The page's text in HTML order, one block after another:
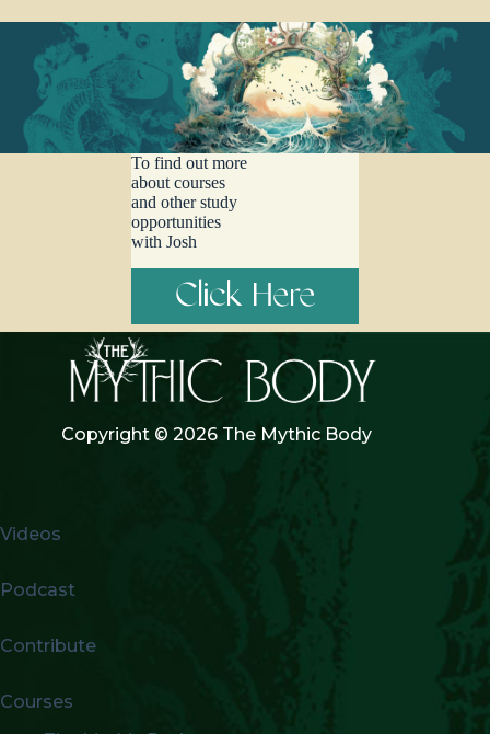
To find out more
about courses
and other study
opportunities
with Josh
Click Here
Copyright © 2026 The Mythic Body
Videos
Podcast
Contribute
Courses